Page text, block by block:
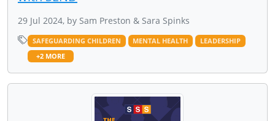
29 Jul 2024, by Sam Preston & Sara Spinks
SAFEGUARDING CHILDREN MENTAL HEALTH
LEADERSHIP
+2 MORE